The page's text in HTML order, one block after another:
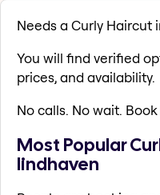
Needs a Curly Haircut
You will find verified
prices, and availability.
No calls. No wait.
Most Popular
lindhaven